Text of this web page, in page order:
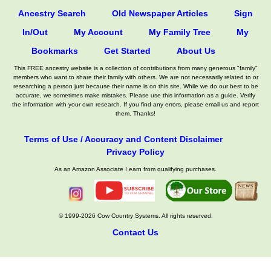
Ancestry Search Old Newspaper Articles
Sign
In/Out
My Account My Family Tree
My
Bookmarks
Get Started About Us
This FREE ancestry website is a collection of contributions from many generous "family"
members who want to share their family with others. We are not necessarily related to or
researching a person just because their name is on this site. While we do our best to be
accurate, we sometimes make mistakes. Please use this information as a guide. Verify
the information with your own research. If you find any errors, please email us and report
them. Thanks!
Terms of Use / Accuracy and Content Disclaimer
Privacy Policy
As an Amazon Associate I earn from qualifying purchases.
© 1999-2026 Cow Country Systems. All rights reserved.
Contact Us